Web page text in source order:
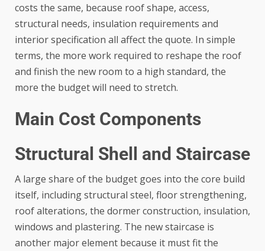
costs the same, because roof shape, access,
structural needs, insulation requirements and
interior specification all affect the quote. In simple
terms, the more work required to reshape the roof
and finish the new room to a high standard, the
more the budget will need to stretch.
Main Cost Components
Structural Shell and Staircase
A large share of the budget goes into the core build
itself, including structural steel, floor strengthening,
roof alterations, the dormer construction, insulation,
windows and plastering. The new staircase is
another major element because it must fit the